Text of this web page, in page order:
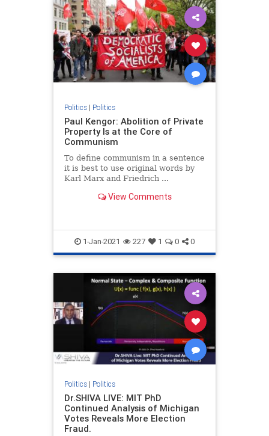
Politics| Politics
Paul Kengor: Abolition of Private
Property Is at the Core of
Communism
To define communism in a sentence
it is best to use original words by
Karl Marx and Friedrich ...
View Comments
1-Jan-2021 227 1 0 0
Politics| Politics
Dr.SHIVA LIVE: MIT PhD
Continued Analysis of Michigan
Votes Reveals More Election
Fraud.